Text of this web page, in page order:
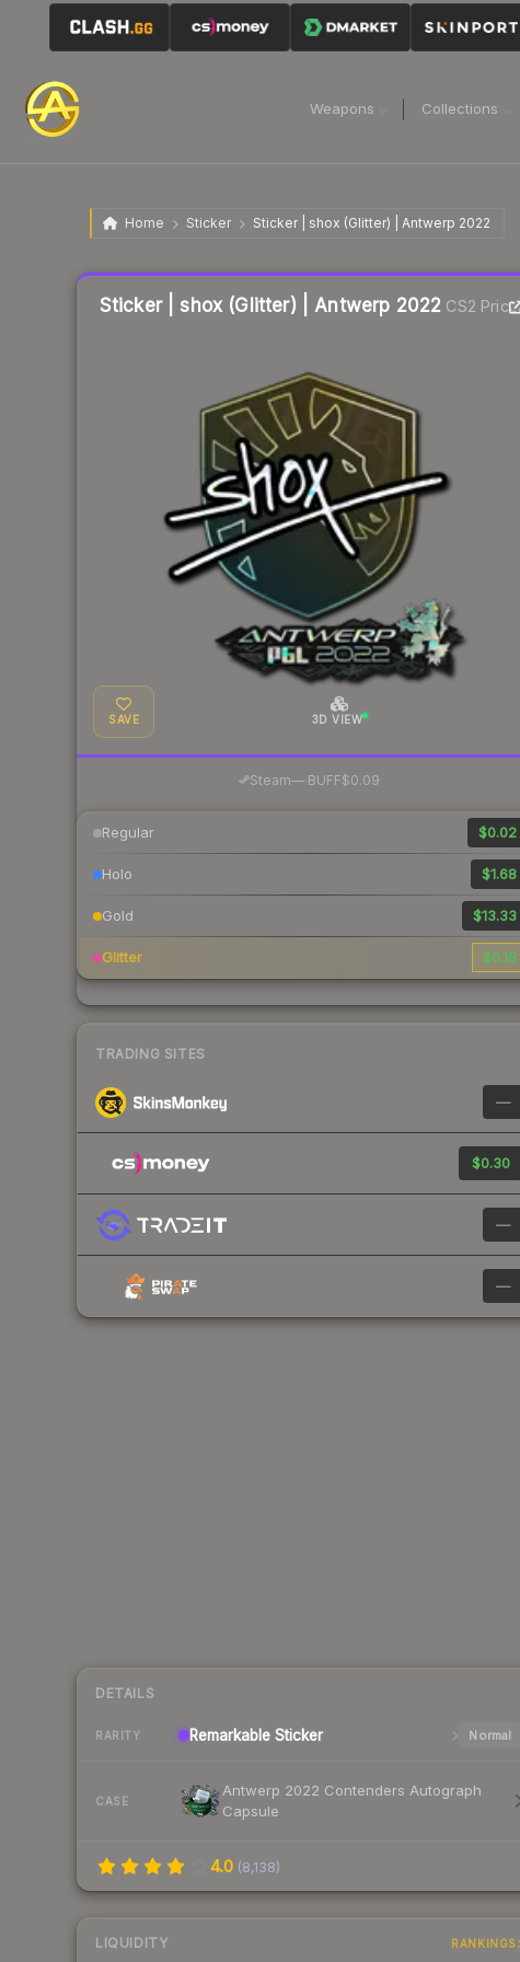
Weapons Collections
Home Sticker Sticker | shox (Glitter) | Antwerp 2022
Sticker | shox (Glitter) | Antwerp 2022 CS2 Price
SAVE 3D VIEW
Steam—· BUFF$0.09
Regular $0.02
Holo $1.68
Gold $13.33
Glitter $0.18
TRADING SITES
—
$0.30
—
—
DETAILS
RARITY Remarkable Sticker Normal
CASE
Antwerp 2022 Contenders Autograph
Capsule
4.0 (8,138)
LIQUIDITY RANKINGS
Liquidity score